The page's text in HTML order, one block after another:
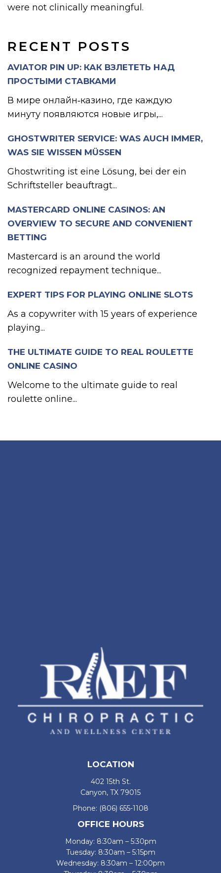
RECENT POSTS
AVIATOR PIN UP: КАК ВЗЛЕТЕТЬ НАД
ПРОСТЫМИ СТАВКАМИ
В мире онлайн‑казино, где каждую
минуту появляются новые игры,...
GHOSTWRITER SERVICE: WAS AUCH IMMER,
WAS SIE WISSEN MÜSSEN
Ghostwriting ist eine Lösung, bei der ein
Schriftsteller beauftragt...
MASTERCARD ONLINE CASINOS: AN
OVERVIEW TO SECURE AND CONVENIENT
BETTING
Mastercard is an around the world
recognized repayment technique...
EXPERT TIPS FOR PLAYING ONLINE SLOTS
As a copywriter with 15 years of experience
playing...
THE ULTIMATE GUIDE TO REAL ROULETTE
ONLINE CASINO
Welcome to the ultimate guide to real
roulette online...
were not clinically meaningful.
LOCATION
402 15th St.
Canyon, TX 79015
Phone: (806) 655-1108
OFFICE HOURS
Monday: 8:30am – 5:30pm
Tuesday: 8:30am – 5:15pm
Wednesday: 8:30am – 12:00pm